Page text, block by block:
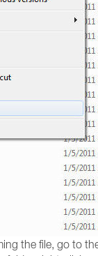
the file, go to